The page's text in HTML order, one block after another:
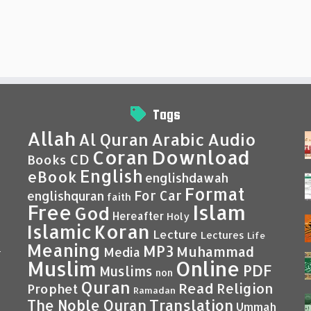
Tags
Allah Al Quran Arabic Audio
Books CD Coran Download
eBook English englishdawah
englishquran faith For Car Format
Free God Hereafter Holy Islam
Islamic Koran Lecture Lectures Life
Meaning Media MP3 Muhammad
Muslim Muslims non Online PDF
Prophet Quran Ramadan Read Religion
The Noble Quran Translation Ummah